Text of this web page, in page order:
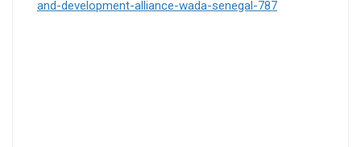
and-development-alliance-wada-senegal-787